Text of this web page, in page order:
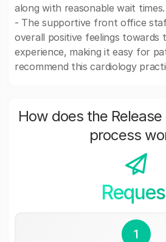
along with reasonable wait times.
- The supportive front office
overall positive feelings towards
experience, making it easy for
recommend this cardiology
How does the
process
1